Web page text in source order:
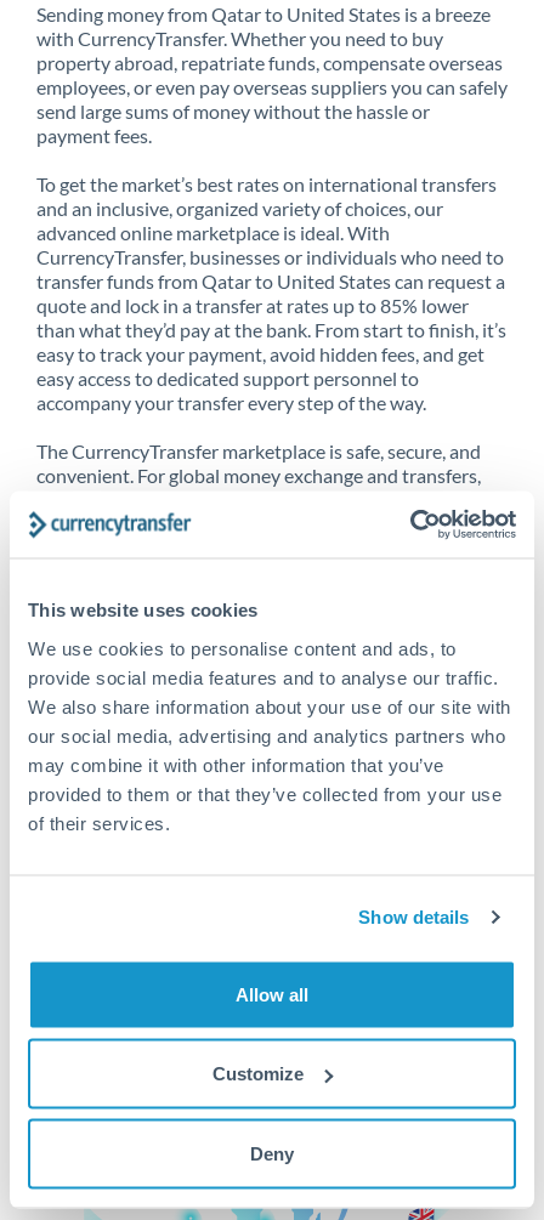
This website uses cookies
We use cookies to personalise content and ads, to
provide social media features and to analyse our traffic.
We also share information about your use of our site with
our social media, advertising and analytics partners who
may combine it with other information that you’ve
provided to them or that they’ve collected from your use
of their services.
Show details
Allow all
Customize
Deny
Sending money from Qatar to United States is a breeze
with CurrencyTransfer. Whether you need to buy
property abroad, repatriate funds, compensate overseas
employees, or even pay overseas suppliers you can safely
send large sums of money without the hassle or
payment fees.
To get the market’s best rates on international transfers
and an inclusive, organized variety of choices, our
advanced online marketplace is ideal. With
CurrencyTransfer, businesses or individuals who need to
transfer funds from Qatar to United States can request a
quote and lock in a transfer at rates up to 85% lower
than what they’d pay at the bank. From start to finish, it’s
easy to track your payment, avoid hidden fees, and get
easy access to dedicated support personnel to
accompany your transfer every step of the way.
The CurrencyTransfer marketplace is safe, secure, and
convenient. For global money exchange and transfers,
CurrencyTransfer customer means better service at a
Explore our online marketplace today to see just how
high we’ve set the bar.
Better Rates are only the
beginning